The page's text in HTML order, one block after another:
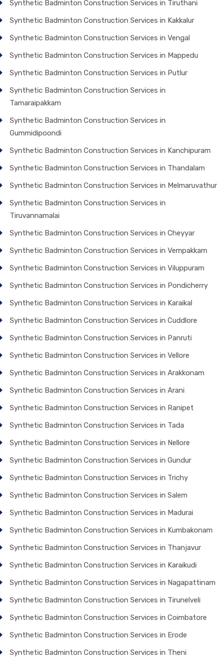
Synthetic Badminton Construction Services in Tiruthani
Synthetic Badminton Construction Services in Kakkalur
Synthetic Badminton Construction Services in Vengal
Synthetic Badminton Construction Services in Mappedu
Synthetic Badminton Construction Services in Putlur
Synthetic Badminton Construction Services in
Tamaraipakkam
Synthetic Badminton Construction Services in
Gummidipoondi
Synthetic Badminton Construction Services in Kanchipuram
Synthetic Badminton Construction Services in Thandalam
Synthetic Badminton Construction Services in Melmaruvathur
Synthetic Badminton Construction Services in
Tiruvannamalai
Synthetic Badminton Construction Services in Cheyyar
Synthetic Badminton Construction Services in Vempakkam
Synthetic Badminton Construction Services in Viluppuram
Synthetic Badminton Construction Services in Pondicherry
Synthetic Badminton Construction Services in Karaikal
Synthetic Badminton Construction Services in Cuddlore
Synthetic Badminton Construction Services in Panruti
Synthetic Badminton Construction Services in Vellore
Synthetic Badminton Construction Services in Arakkonam
Synthetic Badminton Construction Services in Arani
Synthetic Badminton Construction Services in Ranipet
Synthetic Badminton Construction Services in Tada
Synthetic Badminton Construction Services in Nellore
Synthetic Badminton Construction Services in Gundur
Synthetic Badminton Construction Services in Trichy
Synthetic Badminton Construction Services in Salem
Synthetic Badminton Construction Services in Madurai
Synthetic Badminton Construction Services in Kumbakonam
Synthetic Badminton Construction Services in Thanjavur
Synthetic Badminton Construction Services in Karaikudi
Synthetic Badminton Construction Services in Nagapattinam
Synthetic Badminton Construction Services in Tirunelveli
Synthetic Badminton Construction Services in Coimbatore
Synthetic Badminton Construction Services in Erode
Synthetic Badminton Construction Services in Theni